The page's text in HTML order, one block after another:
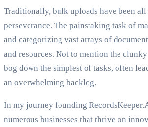
Traditionally, bulk uploads have been all
perseverance. The painstaking task of
and categorizing vast arrays of
and resources. Not to mention the clunky
bog down the simplest of tasks, often
an overwhelming backlog.
In my journey founding
numerous businesses that thrive on